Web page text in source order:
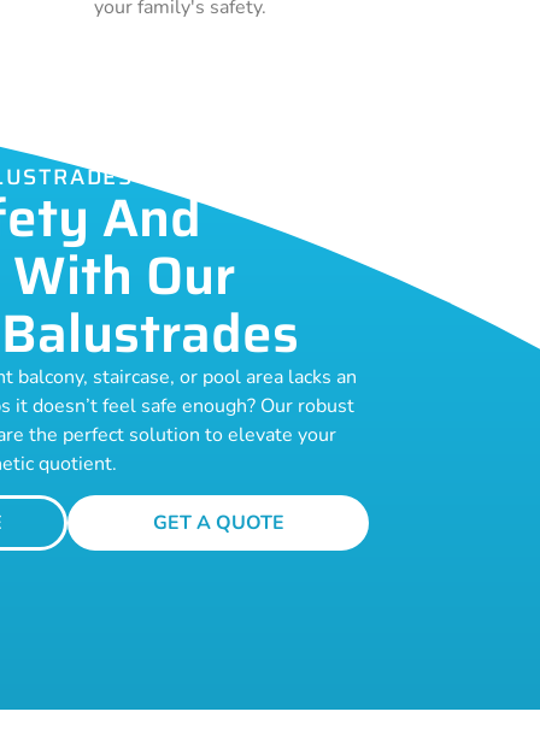
your family's safety.
And
Our
balcony, staircase, or pool area lacks an
it doesn’t feel safe enough? Our robust
the perfect solution to elevate your
quotient.
GET A QUOTE